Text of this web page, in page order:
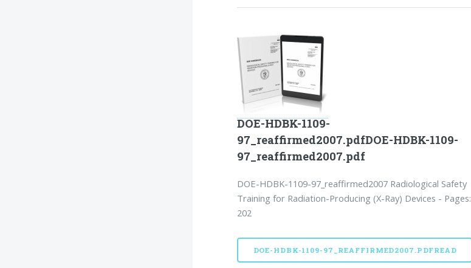
DOE-HDBK-1109-
97_reaffirmed2007.pdfDOE-HDBK-1109-
97_reaffirmed2007.pdf
DOE-HDBK-1109-97_reaffirmed2007 Radiological Safety
Training for Radiation-Producing (X-Ray) Devices - Pages:
202
DOE-HDBK-1109-97_REAFFIRMED2007.PDFREAD